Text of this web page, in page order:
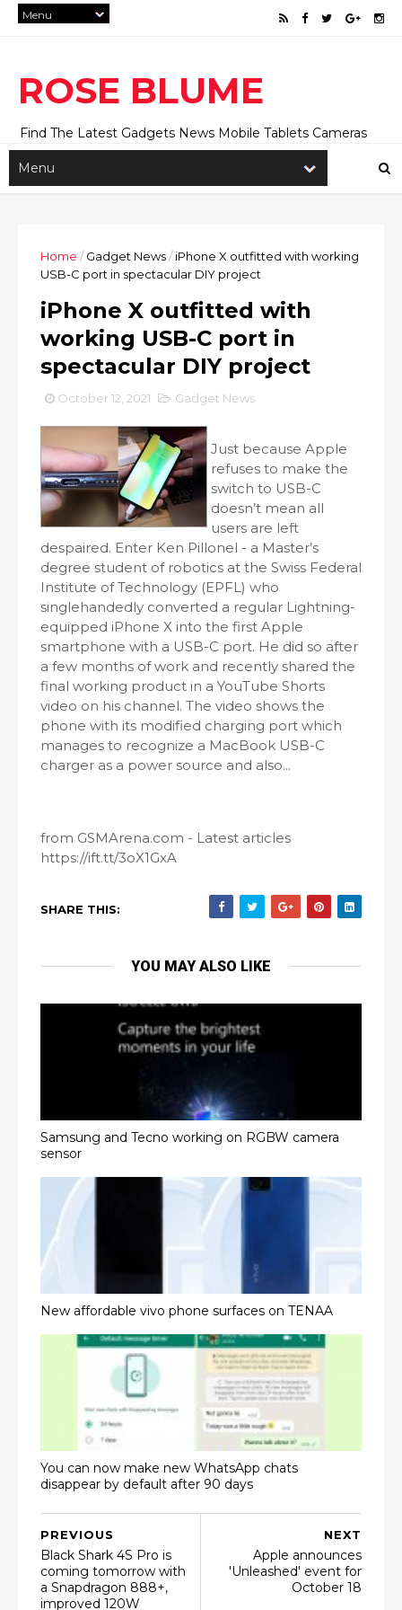
ROSE BLUME
Find The Latest Gadgets News Mobile Tablets Cameras
And Latest Technology News And Update online Daily On
Roseblume.com
Home / Gadget News/ iPhone X outfitted with working
USB-C port in spectacular DIY project
iPhone X outfitted with
working USB-C port in
spectacular DIY project
October 12, 2021 Gadget News
Just because Apple
refuses to make the
switch to USB-C
doesn’t mean all
users are left
despaired. Enter Ken Pillonel - a Master’s
degree student of robotics at the Swiss Federal
Institute of Technology (EPFL) who
singlehandedly converted a regular Lightning-
equipped iPhone X into the first Apple
smartphone with a USB-C port. He did so after
a few months of work and recently shared the
final working product in a YouTube Shorts
video on his channel. The video shows the
phone with its modified charging port which
manages to recognize a MacBook USB-C
charger as a power source and also...
from GSMArena.com - Latest articles
https://ift.tt/3oX1GxA
SHARE THIS:
YOU MAY ALSO LIKE
Samsung and Tecno working on RGBW camera
sensor
New affordable vivo phone surfaces on TENAA
You can now make new WhatsApp chats
disappear by default after 90 days
NEXT
Apple announces
'Unleashed' event for
October 18
PREVIOUS
Black Shark 4S Pro is
coming tomorrow with
a Snapdragon 888+,
improved 120W